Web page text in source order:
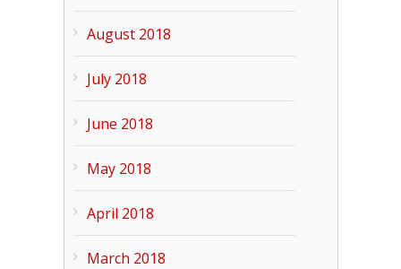
August 2018
July 2018
June 2018
May 2018
April 2018
March 2018